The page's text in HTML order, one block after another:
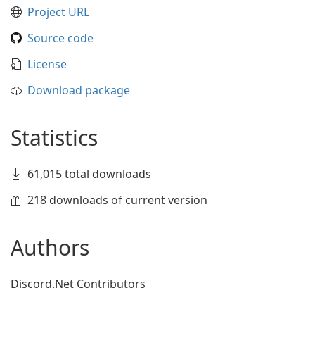
Project URL
Source code
License
Download package
Statistics
61,015 total downloads
218 downloads of current version
Authors
Discord.Net Contributors